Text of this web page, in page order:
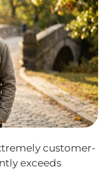
customer-
exceeds